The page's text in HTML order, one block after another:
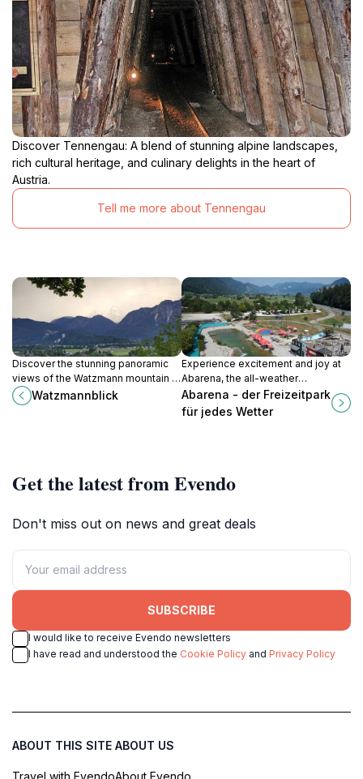
Discover Tennengau: A blend of stunning alpine landscapes,
rich cultural heritage, and culinary delights in the heart of
Austria.
Tell me more about Tennengau
Discover the stunning panoramic
views of the Watzmann mountain at
Watzmannblick, a serene escape in
the heart of Salzburg's picturesque
Watzmannblick
Experience excitement and joy at
Abarena, the all-weather
amusement park in Gschwand,
perfect for families and thrill-
seekers alike.
Abarena - der Freizeitpark
für jedes Wetter
Get the latest from Evendo
Don't miss out on news and great deals
SUBSCRIBE
I would like to receive Evendo newsletters
I have read and understood the Cookie Policy and Privacy Policy
ABOUT THIS SITE
Travel with Evendo
ABOUT US
About Evendo